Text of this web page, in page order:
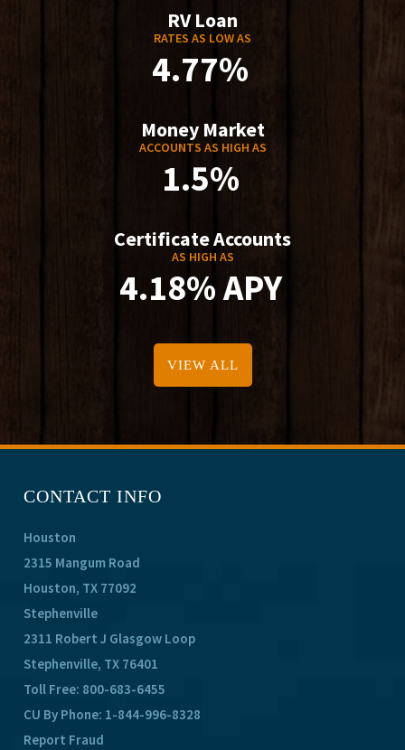
RV Loan
RATES AS LOW AS
4.77%
Money Market
ACCOUNTS AS HIGH AS
1.5%
Certificate Accounts
AS HIGH AS
4.18% APY
VIEW ALL
CONTACT INFO
Houston
2315 Mangum Road
Houston, TX 77092
Stephenville
2311 Robert J Glasgow Loop
Stephenville, TX 76401
Toll Free: 800-683-6455
CU By Phone: 1-844-996-8328
Report Fraud